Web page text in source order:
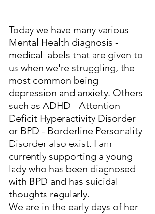
Today we have many various
Mental Health diagnosis -
medical labels that are given to
us when we're struggling, the
most common being
depression and anxiety. Others
such as ADHD - Attention
Deficit Hyperactivity Disorder
or BPD - Borderline Personality
Disorder also exist. I am
currently supporting a young
lady who has been diagnosed
with BPD and has suicidal
thoughts regularly.
We are in the early days of her